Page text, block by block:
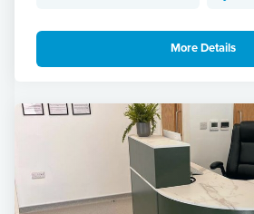
More Details